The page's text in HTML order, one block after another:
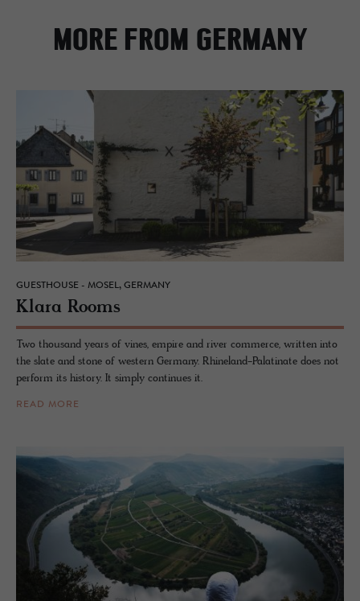
MORE FROM GERMANY
GUESTHOUSE - MOSEL, GERMANY
Klara Rooms
Two thousand years of vines, empire and river commerce, written into
the slate and stone of western Germany. Rhineland-Palatinate does not
perform its history. It simply continues it.
READ MORE